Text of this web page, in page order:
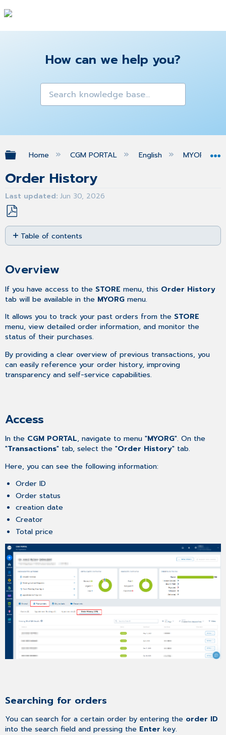
How can we help you?
Expand/collapse global hierarchy
Home CGM PORTAL English MYORG
Order History
Last updated Jun 30, 2026
Save
as
PDF
Table of contents
Searching
for
orders
the
number
of
per
page
Sorting
List
Filtering
the
Order
History
Displaying
Order
Details
Buying
a
Product
Again
Overview
If you have access to the STOREmenu, this Order History
tab will be available in the MYORGmenu.
It allows you to track your past orders from the STORE
menu, view detailed order information, and monitor the
status of their purchases.
By providing a clear overview of previous transactions, you
can easily reference your order history, improving
transparency and self-service capabilities.
Access
In the CGM PORTAL, navigate to menu "MYORG". On the
"Transactions" tab, select the "Order History" tab.
Here, you can see the following information:
Order ID
Order status
creation date
Creator
Total price
Searching for orders
You can search for a certain order by entering the order ID
into the search field and pressing the Enterkey.